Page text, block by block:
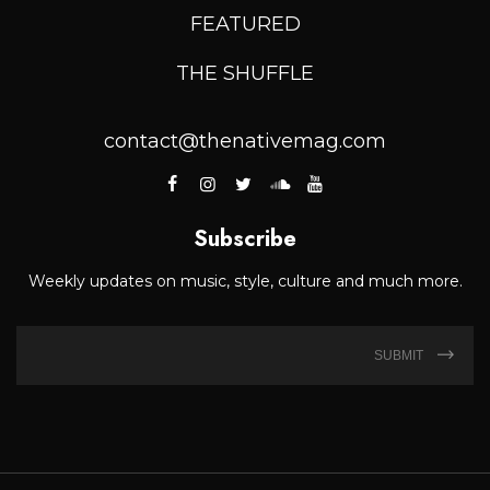
FEATURED
THE SHUFFLE
contact@thenativemag.com
Subscribe
Weekly updates on music, style, culture and much more.
SUBMIT